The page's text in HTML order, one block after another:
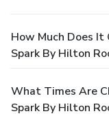
How Much Does
Spark By Hilton
What Times Are
Spark By Hilton